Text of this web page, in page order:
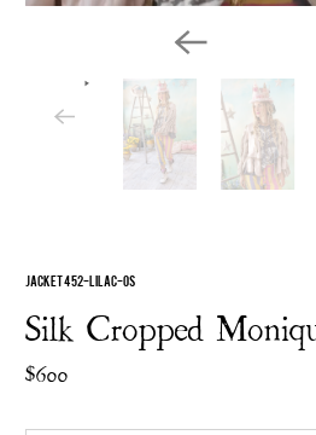
JACKET 452-LILAC-OS
Silk Cropped
$600